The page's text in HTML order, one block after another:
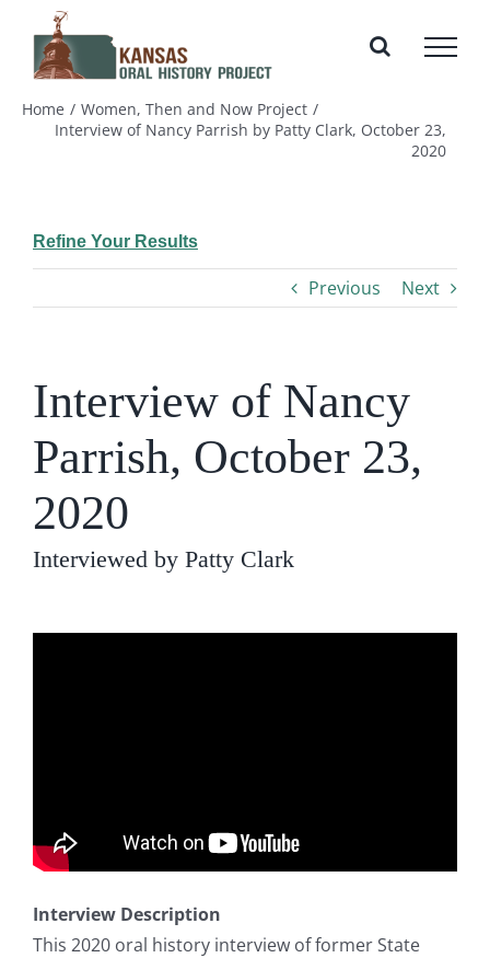
content
Home
Women, Then and Now Project
Interview of Nancy Parrish by Patty Clark, October 23,
2020
Refine Your Results
Previous Next
Interview of Nancy
Parrish, October 23,
2020
Interviewed by Patty Clark
Interview Description
This 2020 oral history interview of former State